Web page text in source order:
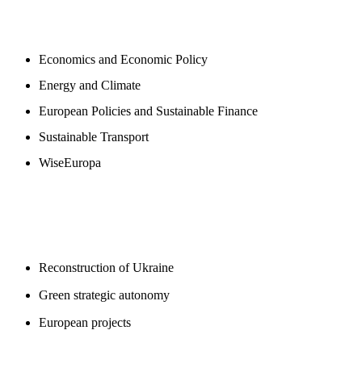
Economics and Economic Policy
Energy and Climate
European Policies and Sustainable Finance
Sustainable Transport
WiseEuropa
Reconstruction of Ukraine
Green strategic autonomy
European projects